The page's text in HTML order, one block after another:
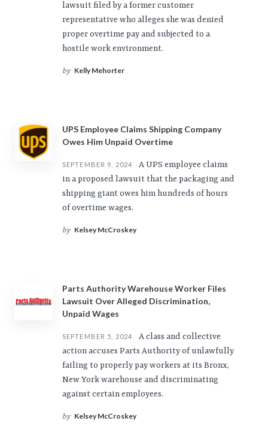
lawsuit filed by a former customer
representative who alleges she was denied
proper overtime pay and subjected to a
hostile work environment.
by Kelly Mehorter
UPS Employee Claims Shipping Company
Owes Him Unpaid Overtime
SEPTEMBER 9, 2024
A UPS employee claims
in a proposed lawsuit that the packaging and
shipping giant owes him hundreds of hours
of overtime wages.
by Kelsey McCroskey
Parts Authority Warehouse Worker Files
Lawsuit Over Alleged Discrimination,
Unpaid Wages
SEPTEMBER 5, 2024
A class and collective
action accuses Parts Authority of unlawfully
failing to properly pay workers at its Bronx,
New York warehouse and discriminating
against certain employees.
by Kelsey McCroskey